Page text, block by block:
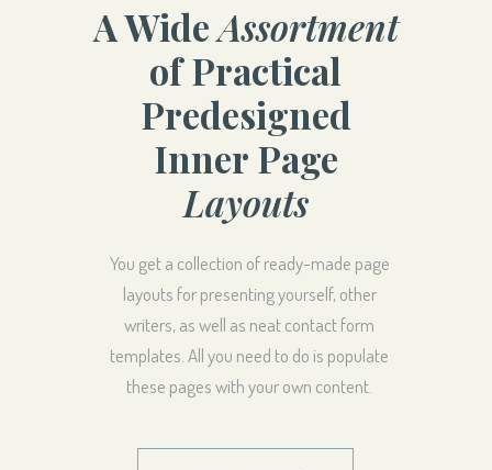
A WideAssortment
of Practical
Predesigned
Inner Page
Layouts
You get a collection of ready-made page
layouts for presenting yourself, other
writers, as well as neat contact form
templates. All you need to do is populate
these pages with your own content.